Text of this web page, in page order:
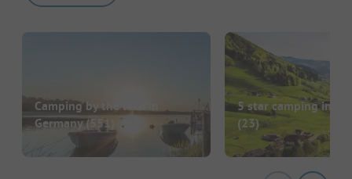
Camping by the lake in
Germany(551)
5 star camping in
(23)